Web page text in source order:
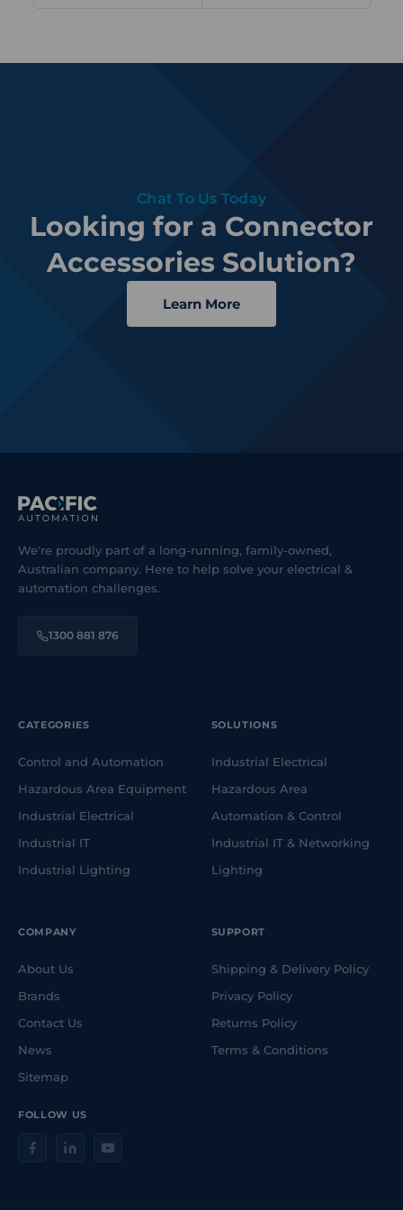
Chat To Us Today
Looking for a Connector
Accessories Solution?
Learn More
We're proudly part of a long-running, family-owned,
Australian company. Here to help solve your electrical &
automation challenges.
1300 881 876
FOLLOW US
CATEGORIES
Control and Automation
Hazardous Area Equipment
Industrial Electrical
Industrial IT
Industrial Lighting
SOLUTIONS
Industrial Electrical
Hazardous Area
Automation & Control
Industrial IT & Networking
Lighting
COMPANY
About Us
Brands
Contact Us
News
Sitemap
SUPPORT
Shipping & Delivery Policy
Privacy Policy
Returns Policy
Terms & Conditions